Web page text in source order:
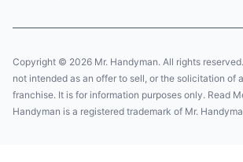
Copyright © 2026 Mr. Handyman. All rights
not intended as an offer to sell, or the solicitation of
franchise. It is for information purposes only. Read
Handyman is a registered trademark of Mr.